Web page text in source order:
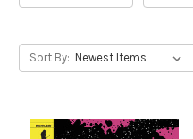
Sort By: